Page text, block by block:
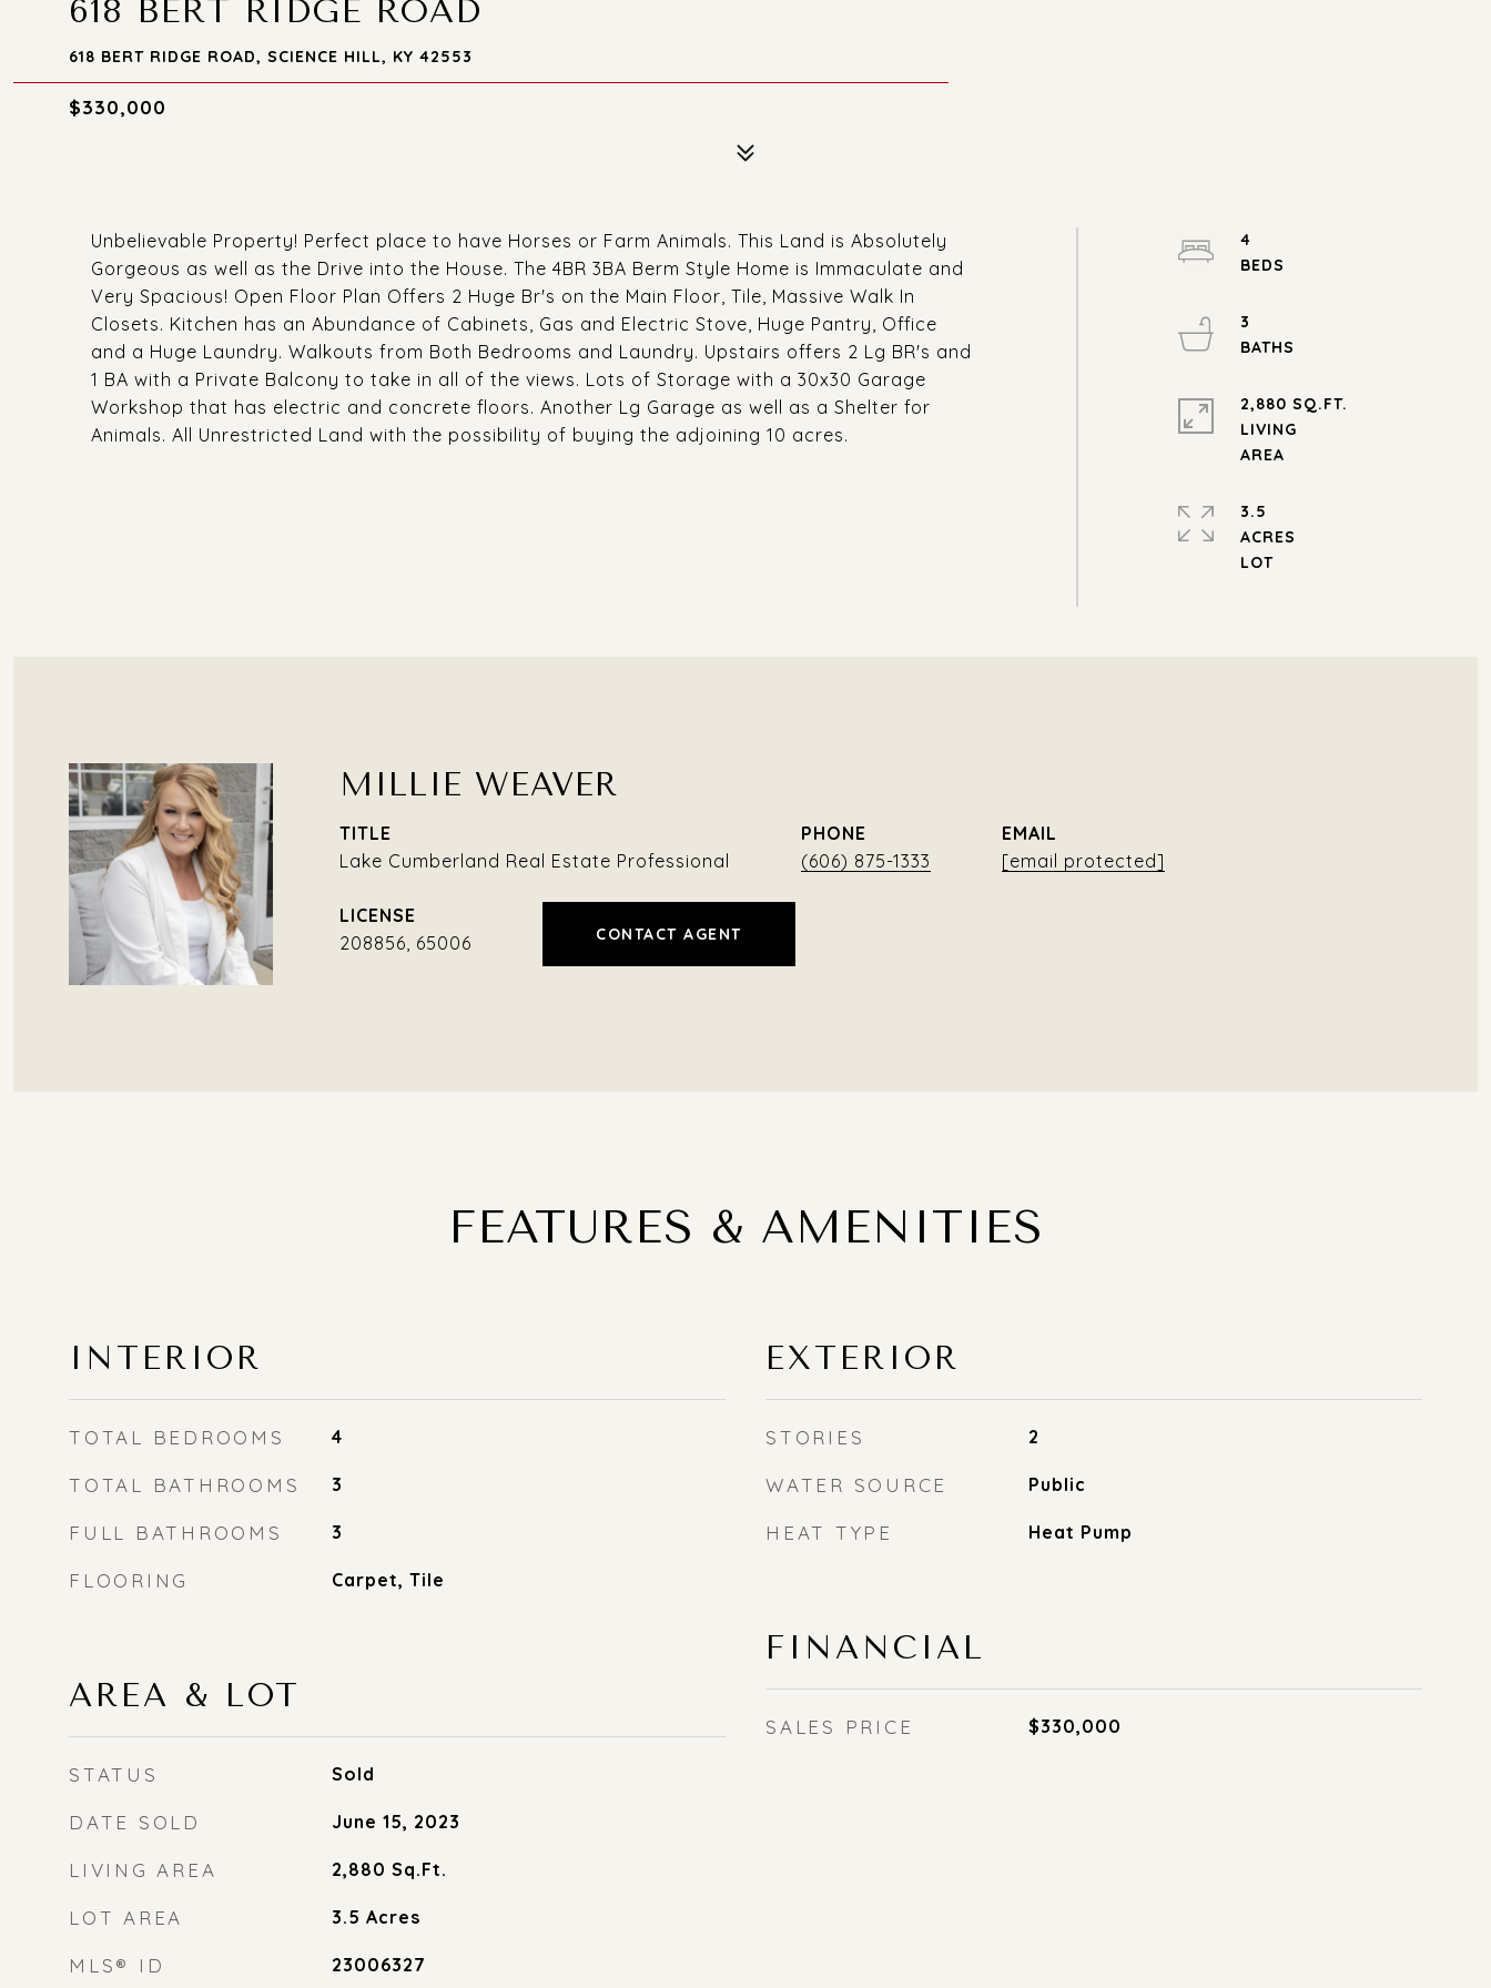
618 BERT RIDGE ROAD
618 BERT RIDGE ROAD, SCIENCE HILL, KY 42553
$330,000
Unbelievable Property! Perfect place to have Horses or Farm Animals. This Land is Absolutely
Gorgeous as well as the Drive into the House. The 4BR 3BA Berm Style Home is Immaculate and
Very Spacious! Open Floor Plan Offers 2 Huge Br's on the Main Floor, Tile, Massive Walk In
Closets. Kitchen has an Abundance of Cabinets, Gas and Electric Stove, Huge Pantry, Office
and a Huge Laundry. Walkouts from Both Bedrooms and Laundry. Upstairs offers 2 Lg BR's and
1 BA with a Private Balcony to take in all of the views. Lots of Storage with a 30x30 Garage
Workshop that has electric and concrete floors. Another Lg Garage as well as a Shelter for
Animals. All Unrestricted Land with the possibility of buying the adjoining 10 acres.
4
3
2,880 SQ.FT.
LIVING
3.5
ACRES
MILLIE WEAVER
TITLE
Lake Cumberland Real Estate Professional
PHONE
(606) 875-1333
EMAIL
[email protected]
208856, 65006 CONTACT AGENT
FEATURES & AMENITIES
INTERIOR
TOTAL BEDROOMS 4
TOTAL BATHROOMS 3
FULL BATHROOMS 3
FLOORING Carpet, Tile
AREA & LOT
STATUS Sold
DATE SOLD June 15, 2023
LIVING AREA 2,880 Sq.Ft.
LOT AREA 3.5 Acres
MLS® ID 23006327
EXTERIOR
STORIES 2
WATER SOURCE Public
HEAT TYPE Heat Pump
FINANCIAL
SALES PRICE $330,000